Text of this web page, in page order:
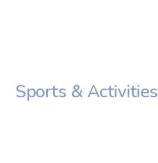
Sports & Activities